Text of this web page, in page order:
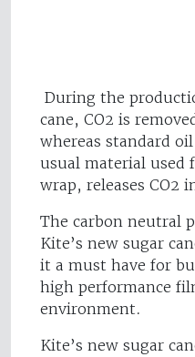
During the
cane, CO2 is
whereas standard
usual material used
wrap, releases CO2
The carbon neutral
Kite’s new sugar
it a must have for
high performance
environment.
Kite’s new sugar